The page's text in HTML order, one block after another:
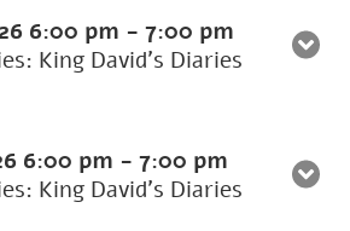
6:00 pm - 7:00 pm
King David’s Diaries
6:00 pm - 7:00 pm
King David’s Diaries